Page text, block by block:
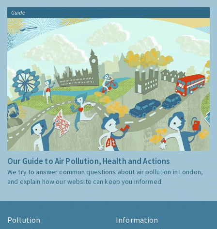
Guide
Our Guide to Air Pollution, Health and Actions
We try to answer common questions about air pollution in London,
and explain how our website can keep you informed.
Pollution Information